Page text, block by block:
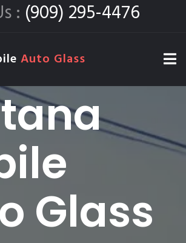
: (909) 295-4476
Auto Glass
Glass